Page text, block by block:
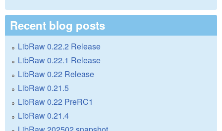
Recent blog posts
LibRaw 0.22.2 Release
LibRaw 0.22.1 Release
LibRaw 0.22 Release
LibRaw 0.21.5
LibRaw 0.22 PreRC1
LibRaw 0.21.4